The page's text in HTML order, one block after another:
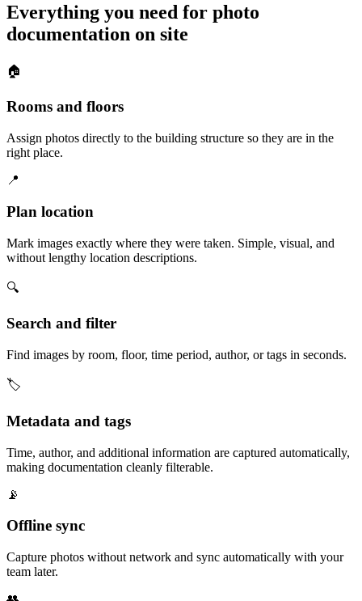
Everything you need for photo
documentation on site
🏠
Rooms and floors
Assign photos directly to the building structure so they are in the
right place.
📍
Plan location
Mark images exactly where they were taken. Simple, visual, and
without lengthy location descriptions.
🔍
Search and filter
Find images by room, floor, time period, author, or tags in seconds.
🏷️
Metadata and tags
Time, author, and additional information are captured automatically,
making documentation cleanly filterable.
📡
Offline sync
Capture photos without network and sync automatically with your
team later.